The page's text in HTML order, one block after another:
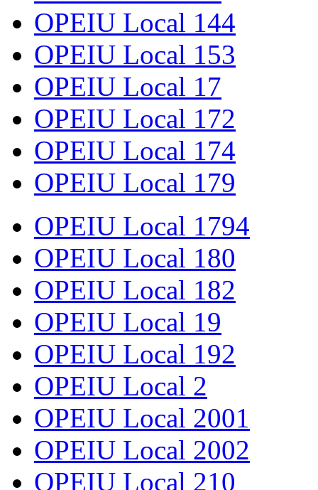
OPEIU Local 144
OPEIU Local 153
OPEIU Local 17
OPEIU Local 172
OPEIU Local 174
OPEIU Local 179
OPEIU Local 1794
OPEIU Local 180
OPEIU Local 182
OPEIU Local 19
OPEIU Local 192
OPEIU Local 2
OPEIU Local 2001
OPEIU Local 2002
OPEIU Local 210